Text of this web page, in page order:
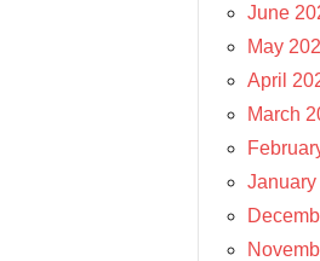
June
May
April
March
January